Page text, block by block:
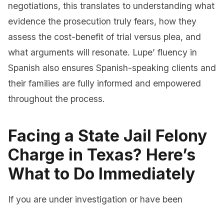
negotiations, this translates to understanding what
evidence the prosecution truly fears, how they
assess the cost-benefit of trial versus plea, and
what arguments will resonate. Lupe’ fluency in
Spanish also ensures Spanish-speaking clients and
their families are fully informed and empowered
throughout the process.
Facing a State Jail Felony
Charge in Texas? Here’s
What to Do Immediately
If you are under investigation or have been